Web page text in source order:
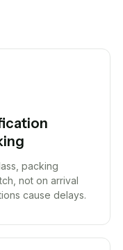
packing
not on arrival
cause delays.